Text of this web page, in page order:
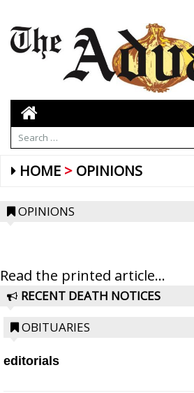
HOME OPINIONS
OPINIONS
Read the printed article...
RECENT DEATH NOTICES
OBITUARIES
editorials